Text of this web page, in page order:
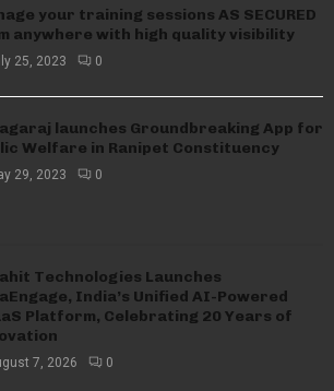
your training sessions AS SECURED
anywhere with high quality visibility
25, 2023 0
launches Groundbreaking App for
Welfare in Ranipet Constituency
29, 2023 0
Technologies Launches
India’s Unified AI-Powered
Platform, Celebrating 20 Years of
7, 2026 0